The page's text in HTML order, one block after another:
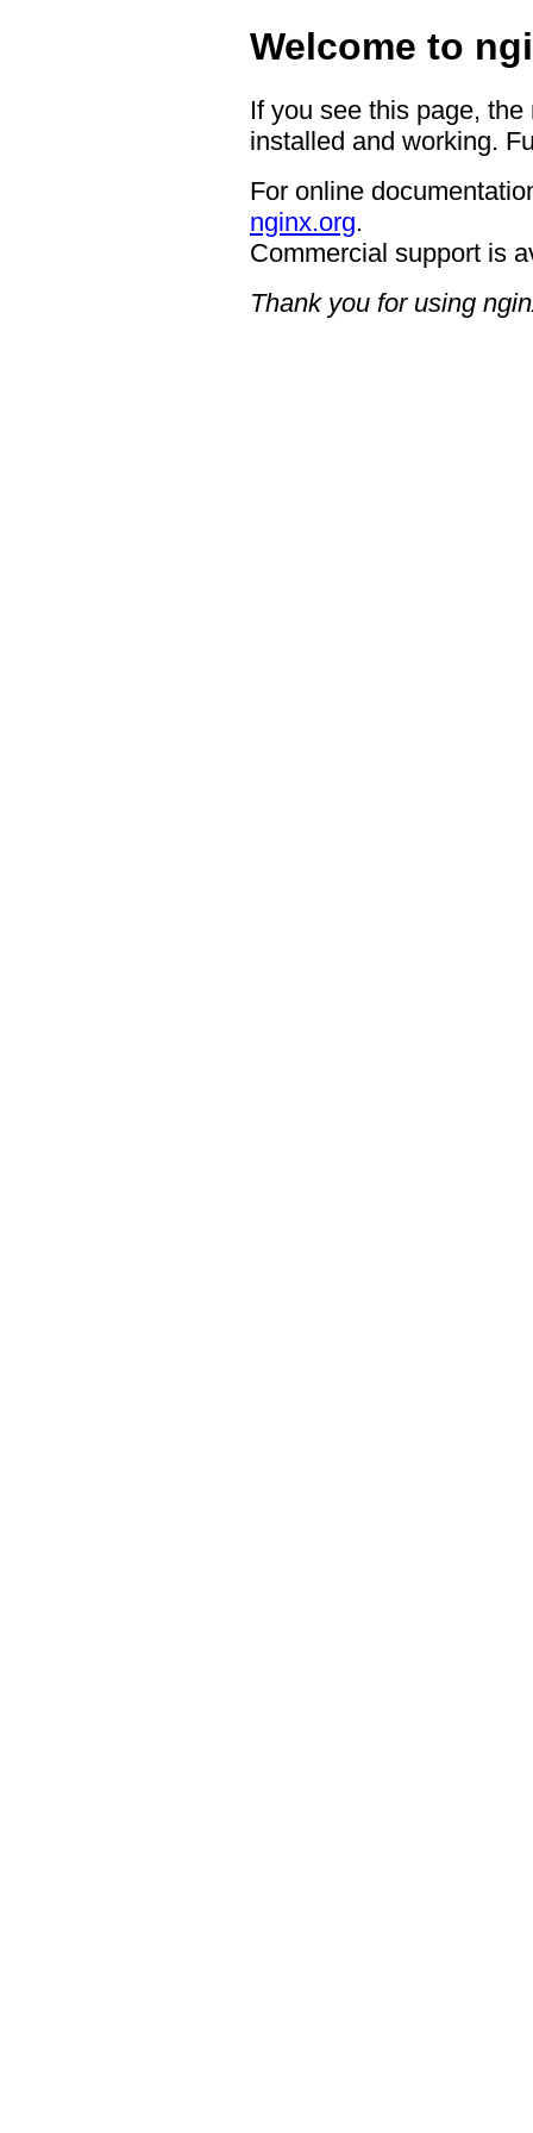
Welcome to
If you see this page,
installed and working.
For online
nginx.org.
Commercial support is
Thank you for using